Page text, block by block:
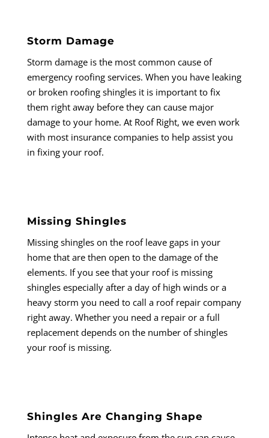
Storm Damage
Storm damage is the most common cause of
emergency roofing services. When you have leaking
or broken roofing shingles it is important to fix
them right away before they can cause major
damage to your home. At Roof Right, we even work
with most insurance companies to help assist you
in fixing your roof.
Missing Shingles
Missing shingles on the roof leave gaps in your
home that are then open to the damage of the
elements. If you see that your roof is missing
shingles especially after a day of high winds or a
heavy storm you need to call a roof repair company
right away. Whether you need a repair or a full
replacement depends on the number of shingles
your roof is missing.
Shingles Are Changing Shape